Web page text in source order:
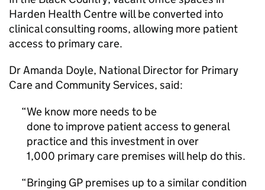
Harden Health Centre will be converted into
clinical consulting rooms, allowing more patient
access to primary care.
Dr Amanda Doyle, National Director for Primary
Care and Community Services, said:
We know more needs to be
done to improve patient access to general
practice and this investment in over
1,000 primary care premises will help do this.
Bringing GP premises up to a similar condition